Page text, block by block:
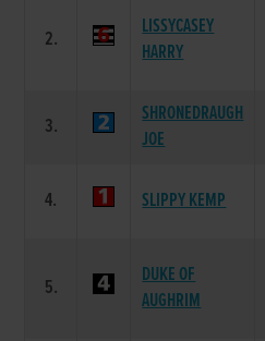
2.
LISSYCASEY
HARRY
3.
SHRONEDRAUGH
JOE
4. SLIPPY KEMP
5.
DUKE OF
AUGHRIM